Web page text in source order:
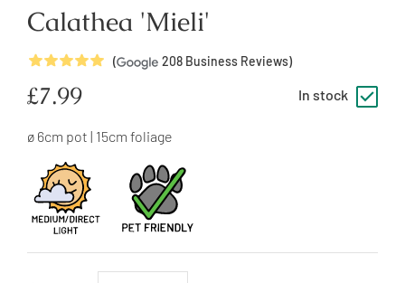
Calathea 'Mieli'
5Stars ( 208 Business Reviews)
Regular
price
£7.99 In stock
ø 6cm pot | 15cm foliage